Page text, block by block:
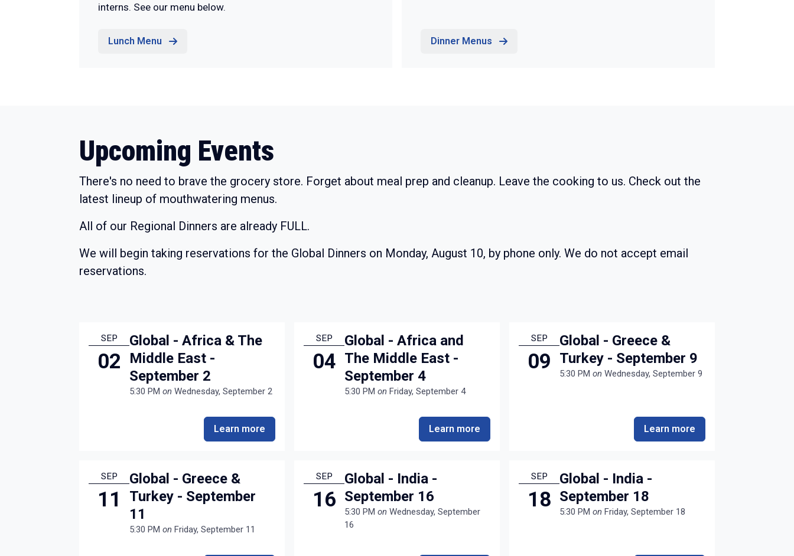
interns. See our menu below.
Lunch Menu Dinner Menus
Upcoming Events
There's no need to brave the grocery store. Forget about meal prep and cleanup. Leave the cooking to us. Check out the
latest lineup of mouthwatering menus.
All of our Regional Dinners are already FULL.
We will begin taking reservations for the Global Dinners on Monday, August 10, by phone only. We do not accept email
reservations.
SEP
02
Global - Africa & The
Middle East -
September 2
5:30 PMon Wednesday, September 2
Learn more
SEP
04
Global - Africa and
The Middle East -
September 4
5:30 PMon Friday, September 4
Learn more
SEP
09
Global - Greece &
Turkey - September 9
5:30 PMon Wednesday, September 9
Learn more
SEP
11
Global - Greece &
Turkey - September
11
5:30 PMon Friday, September 11
SEP
16
Global - India -
September 16
5:30 PMon Wednesday, September
16
SEP
18
Global - India -
September 18
5:30 PMon Friday, September 18